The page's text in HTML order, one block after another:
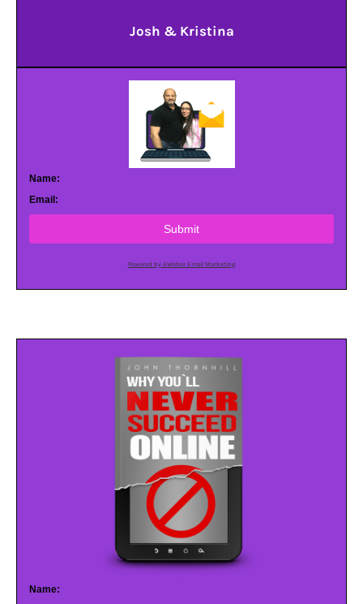
Josh & Kristina
Name:
Email:
Submit
Powered by AWeber Email Marketing
Name: